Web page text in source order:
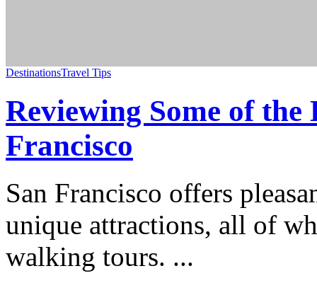
DestinationsTravel Tips
Reviewing Some of
Francisco
San Francisco offers
unique attractions, all of
walking tours. ...